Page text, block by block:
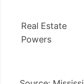
Real Estate
Powers